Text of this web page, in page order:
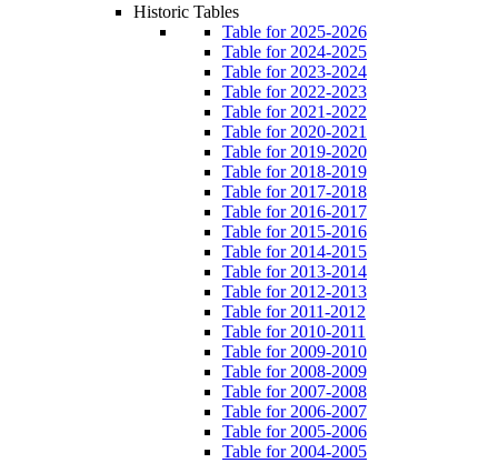
Historic Tables
Table for 2025-2026
Table for 2024-2025
Table for 2023-2024
Table for 2022-2023
Table for 2021-2022
Table for 2020-2021
Table for 2019-2020
Table for 2018-2019
Table for 2017-2018
Table for 2016-2017
Table for 2015-2016
Table for 2014-2015
Table for 2013-2014
Table for 2012-2013
Table for 2011-2012
Table for 2010-2011
Table for 2009-2010
Table for 2008-2009
Table for 2007-2008
Table for 2006-2007
Table for 2005-2006
Table for 2004-2005